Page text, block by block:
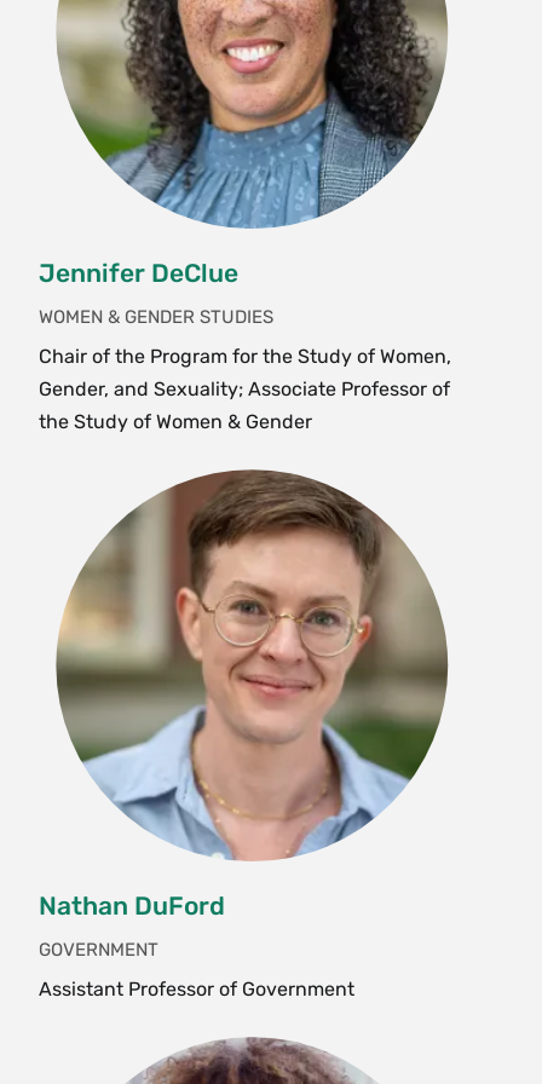
cinema and popular culture. Students examine
cultural texts alongside theory to practice close
reading as a methodological tool. Students finish
with the analytical and methodological skills to
identify and critique structures of power that
govern everyday experiences of gender, the
body, space, violence and modes of resistance.
Prerequisite:
SWG 150
SWG 237 Meridians: Feminism, Race,
Transnationalism (2 Credits)
This practicuum course is an academic
complement to the work students interning with
the Meridians journal as Praxis interns, Quigley
Fellows, STRIDE Fellows, MMUF, Meridians
interns, etc. will be doing. Run by the journal
Editor, the class will discuss the scholarly,
creative, artistic, archival and artistic work
published in Meridians and how it is informed by
- and contributes to - intersectionality as a
paradigm and practice. Students will also
become familiarized with feminist journal
production processes and ethics, promotion and
marketing strategies, co-curricular events
planning and archival research. Instructor
permission only. S/U only. Enrollment limited to
SWG 238 Women, Money and Transnational
Social Movements (4 Credits)
Jennifer DeClue
WOMEN & GENDER STUDIES
Chair of the Program for the Study of Women,
Gender, and Sexuality; Associate Professor of
the Study of Women & Gender
Nathan DuFord
GOVERNMENT
Assistant Professor of Government